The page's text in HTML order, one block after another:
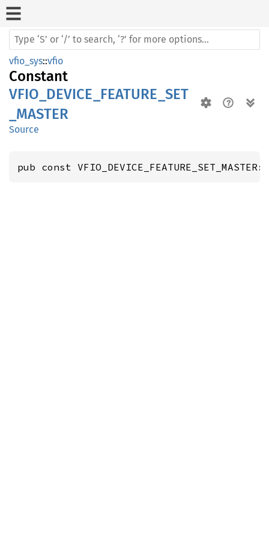
vfio_sys::vfio
Constant
VFIO_DEVICE_FEATURE_SET
_MASTER
Source
pub const VFIO_DEVICE_FEATURE_SET_MASTER: